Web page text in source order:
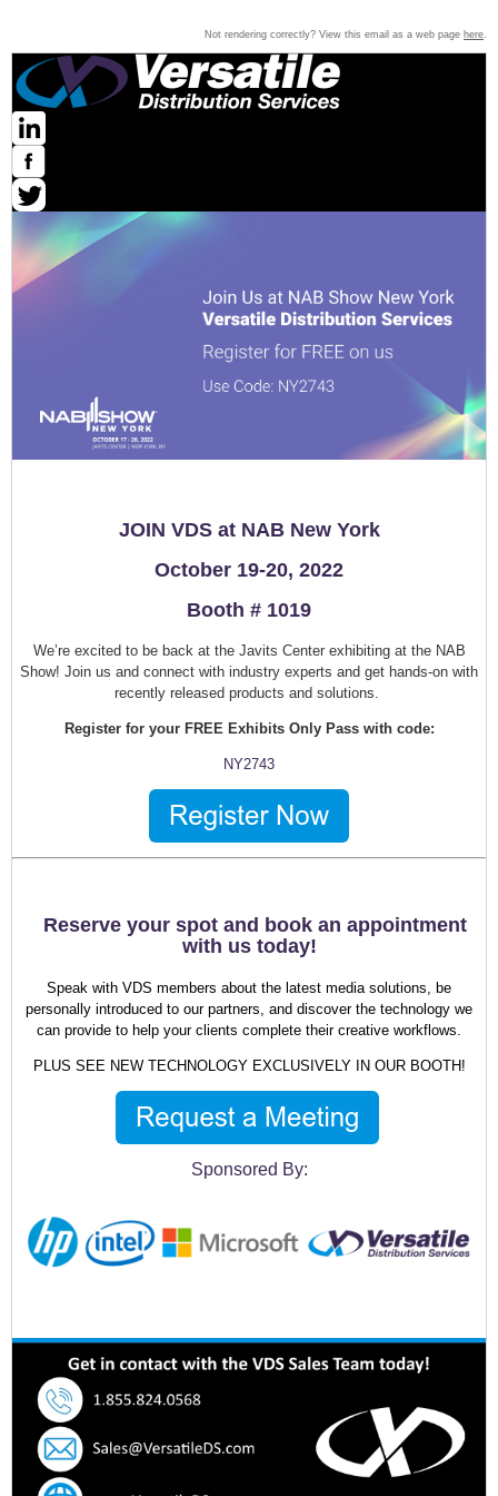
Not rendering correctly? View this email as a web page here.
JOIN VDS at NAB New York
October 19-20, 2022
Booth # 1019
We’re excited to be back at the Javits Center exhibiting at the NAB
Show! Join us and connect with industry experts and get hands-on with
recently released products and solutions.
Register for your FREE Exhibits Only Pass with code:
NY2743
Reserve your spot and book an appointment
with us today!
Speak with VDS members about the latest media solutions, be
personally introduced to our partners, and discover the technology we
can provide to help your clients complete their creative workflows.
PLUS SEE NEW TECHNOLOGY EXCLUSIVELY IN OUR BOOTH!
Sponsored By: